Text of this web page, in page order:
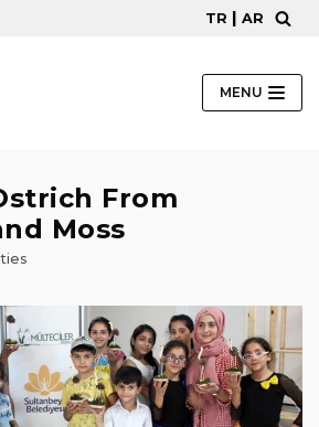
TR | AR
MENU
From
Moss